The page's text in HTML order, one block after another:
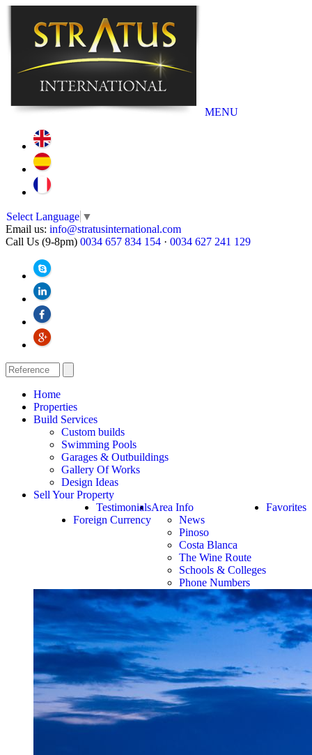
MENU
Select Language ▼
Email us: info@stratusinternational.com
Call Us (9-8pm) 0034 657 834 154 · 0034 627 241 129
Home
Properties
Build Services
Custom builds
Swimming Pools
Garages & Outbuildings
Gallery Of Works
Design Ideas
Sell Your Property
Favorites
Area Info
News
Pinoso
Costa Blanca
The Wine Route
Schools & Colleges
Phone Numbers
Testimonials
Foreign Currency